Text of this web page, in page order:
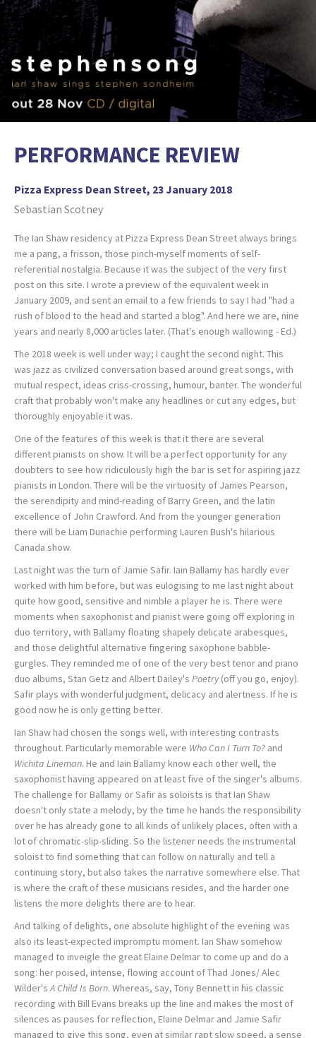
PERFORMANCE REVIEW
Pizza Express Dean Street, 23 January 2018
Sebastian Scotney
The Ian Shaw residency at Pizza Express Dean Street always brings
me a pang, a frisson, those pinch-myself moments of self-
referential nostalgia. Because it was the subject of the very first
post on this site. I wrote a preview of the equivalent week in
January 2009, and sent an email to a few friends to say I had "had a
rush of blood to the head and started a blog". And here we are, nine
years and nearly 8,000 articles later. (That's enough wallowing - Ed.)
The 2018 week is well under way; I caught the second night. This
was jazz as civilized conversation based around great songs, with
mutual respect, ideas criss-crossing, humour, banter. The wonderful
craft that probably won't make any headlines or cut any edges, but
thoroughly enjoyable it was.
One of the features of this week is that it there are several
different pianists on show. It will be a perfect opportunity for any
doubters to see how ridiculously high the bar is set for aspiring jazz
pianists in London. There will be the virtuosity of James Pearson,
the serendipity and mind-reading of Barry Green, and the latin
excellence of John Crawford. And from the younger generation
there will be Liam Dunachie performing Lauren Bush's hilarious
Canada show.
Last night was the turn of Jamie Safir. Iain Ballamy has hardly ever
worked with him before, but was eulogising to me last night about
quite how good, sensitive and nimble a player he is. There were
moments when saxophonist and pianist were going off exploring in
duo territory, with Ballamy floating shapely delicate arabesques,
and those delightful alternative fingering saxophone babble-
gurgles. They reminded me of one of the very best tenor and piano
duo albums, Stan Getz and Albert Dailey's Poetry(off you go, enjoy).
Safir plays with wonderful judgment, delicacy and alertness. If he is
good now he is only getting better.
Ian Shaw had chosen the songs well, with interesting contrasts
throughout. Particularly memorable were Who Can I Turn To? and
Wichita Lineman. He and Iain Ballamy know each other well, the
saxophonist having appeared on at least five of the singer's albums.
The challenge for Ballamy or Safir as soloists is that Ian Shaw
doesn't only state a melody, by the time he hands the responsibility
over he has already gone to all kinds of unlikely places, often with a
lot of chromatic-slip-sliding. So the listener needs the instrumental
soloist to find something that can follow on naturally and tell a
continuing story, but also takes the narrative somewhere else. That
is where the craft of these musicians resides, and the harder one
listens the more delights there are to hear.
And talking of delights, one absolute highlight of the evening was
also its least-expected impromptu moment. Ian Shaw somehow
managed to inveigle the great Elaine Delmar to come up and do a
song: her poised, intense, flowing account of Thad Jones/ Alec
Wilder'sA Child Is Born. Whereas, say, Tony Bennett in his classic
recording with Bill Evans breaks up the line and makes the most of
silences as pauses for reflection, Elaine Delmar and Jamie Safir
managed to give this song, even at similar rapt slow speed, a sense